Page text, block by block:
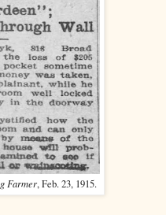
Farmer, Feb. 23, 1915.